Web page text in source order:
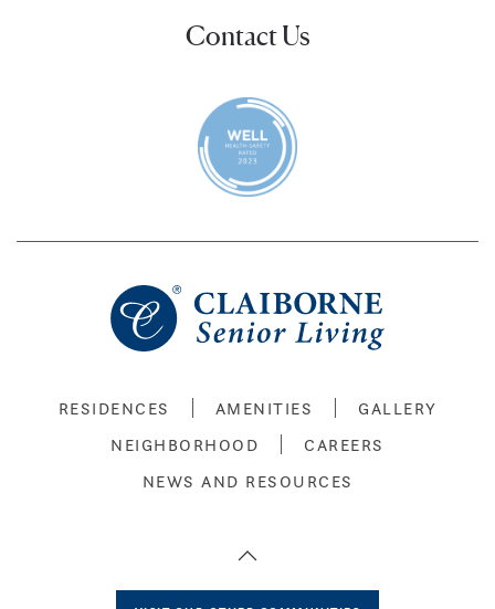
Contact Us
RESIDENCES AMENITIES
GALLERY
NEIGHBORHOOD
CAREERS
NEWS AND RESOURCES